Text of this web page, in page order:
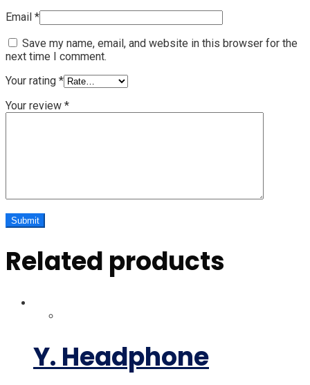
Email *
Save my name, email, and website in this browser for the
next time I comment.
Your rating *
Your review *
Related products
Y. Headphone